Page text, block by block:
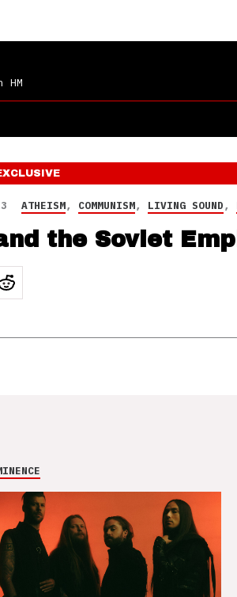
HM
ATHEISM, COMMUNISM, LIVING SOUND,
the Soviet